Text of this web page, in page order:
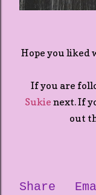
Hope you liked
If you are
Sukie next. If
out
Share